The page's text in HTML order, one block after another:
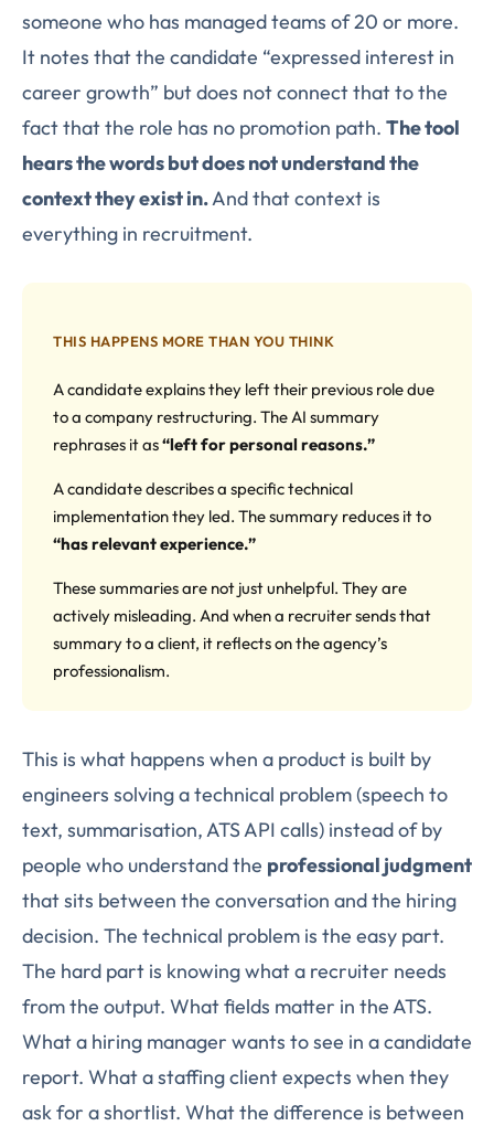
someone who has managed teams of 20 or more.
It notes that the candidate “expressed interest in
career growth” but does not connect that to the
fact that the role has no promotion path. The tool
hears the words but does not understand the
context they exist in.And that context is
everything in recruitment.
THIS HAPPENS MORE THAN YOU THINK
A candidate explains they left their previous role due
to a company restructuring. The AI summary
rephrases it as“left for personal reasons.”
A candidate describes a specific technical
implementation they led. The summary reduces it to
“has relevant experience.”
These summaries are not just unhelpful. They are
actively misleading. And when a recruiter sends that
summary to a client, it reflects on the agency’s
professionalism.
This is what happens when a product is built by
engineers solving a technical problem (speech to
text, summarisation, ATS API calls) instead of by
people who understand the professional judgment
that sits between the conversation and the hiring
decision. The technical problem is the easy part.
The hard part is knowing what a recruiter needs
from the output. What fields matter in the ATS.
What a hiring manager wants to see in a candidate
report. What a staffing client expects when they
ask for a shortlist. What the difference is between